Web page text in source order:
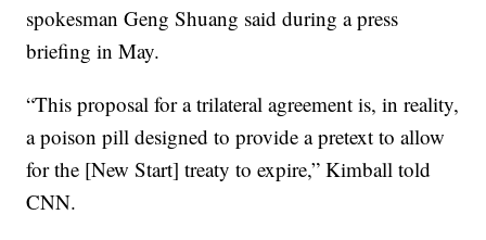
spokesman Geng Shuang said during a press
briefing in May.
“This proposal for a trilateral agreement is, in reality,
a poison pill designed to provide a pretext to allow
for the [New Start] treaty to expire,” Kimball told
CNN.